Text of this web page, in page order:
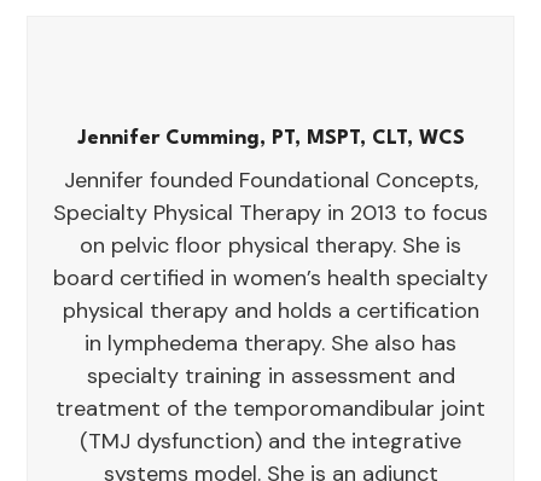
Jennifer Cumming, PT, MSPT, CLT, WCS
Jennifer founded Foundational Concepts,
Specialty Physical Therapy in 2013 to focus
on pelvic floor physical therapy. She is
board certified in women’s health specialty
physical therapy and holds a certification
in lymphedema therapy. She also has
specialty training in assessment and
treatment of the temporomandibular joint
(TMJ dysfunction) and the integrative
systems model. She is an adjunct